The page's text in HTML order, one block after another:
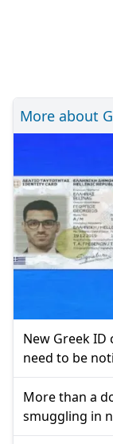
More about
New Greek
need to be
More than a
smuggling in